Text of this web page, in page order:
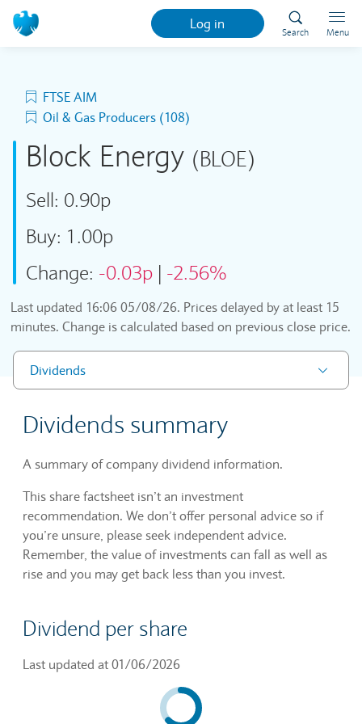
Log in
Search Menu
FTSE AIM
Oil & Gas Producers (108)
Block Energy (BLOE)
Sell: 0.90p
Buy: 1.00p
Change: -0.03p | -2.56%
Last updated 16:06 05/08/26. Prices delayed by at least 15
minutes. Change is calculated based on previous close price.
Dividends
Dividends summary
A summary of company dividend information.
This share factsheet isn’t an investment
recommendation. We don’t offer personal advice so if
you’re unsure, please seek independent advice.
Remember, the value of investments can fall as well as
rise and you may get back less than you invest.
Dividend per share
Last updated at 01/06/2026